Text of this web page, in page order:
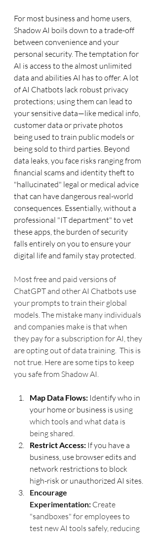
For most business and home users,
Shadow AI boils down to a trade-off
between convenience and your
personal security. The temptation for
AI is access to the almost unlimited
data and abilities AI has to offer. A lot
of AI Chatbots lack robust privacy
protections; using them can lead to
your sensitive data—like medical info,
customer data or private photos
being used to train public models or
being sold to third parties. Beyond
data leaks, you face risks ranging from
financial scams and identity theft to
"hallucinated" legal or medical advice
that can have dangerous real-world
consequences. Essentially, without a
professional "IT department" to vet
these apps, the burden of security
falls entirely on you to ensure your
digital life and family stay protected.
Most free and paid versions of
ChatGPT and other AI Chatbots use
your prompts to train their global
models. The mistake many individuals
and companies make is that when
they pay for a subscription for AI, they
are opting out of data training.  This is
not true. Here are some tips to keep
you safe from Shadow AI.
Map Data Flows: Identify who in
your home or business is using
which tools and what data is
being shared.
Restrict Access: If you have a
business, use browser edits and
network restrictions to block
high-risk or unauthorized AI sites.
Encourage
Experimentation: Create
"sandboxes" for employees to
test new AI tools safely, reducing